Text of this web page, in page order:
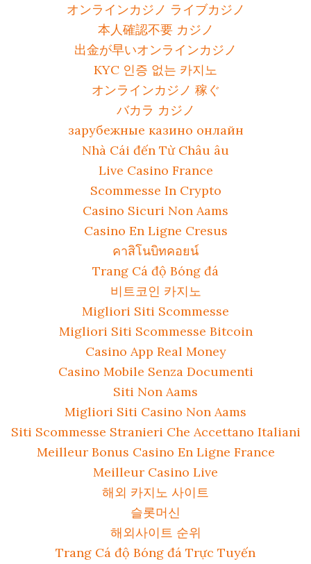
オンラインカジノ ライブカジノ
本人確認不要 カジノ
出金が早いオンラインカジノ
KYC 인증 없는 카지노
オンラインカジノ 稼ぐ
バカラ カジノ
зарубежные казино онлайн
Nhà Cái đến Từ Châu âu
Live Casino France
Scommesse In Crypto
Casino Sicuri Non Aams
Casino En Ligne Cresus
คาสิโนบิทคอยน์
Trang Cá độ Bóng đá
비트코인 카지노
Migliori Siti Scommesse
Migliori Siti Scommesse Bitcoin
Casino App Real Money
Casino Mobile Senza Documenti
Siti Non Aams
Migliori Siti Casino Non Aams
Siti Scommesse Stranieri Che Accettano Italiani
Meilleur Bonus Casino En Ligne France
Meilleur Casino Live
해외 카지노 사이트
슬롯머신
해외사이트 순위
Trang Cá độ Bóng đá Trực Tuyến